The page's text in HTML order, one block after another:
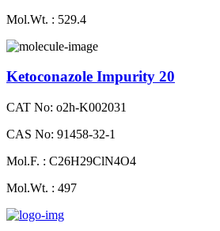
Mol.Wt. : 529.4
Ketoconazole Impurity 20
CAT No: o2h-K002031
CAS No: 91458-32-1
Mol.F. : C26H29ClN4O4
Mol.Wt. : 497